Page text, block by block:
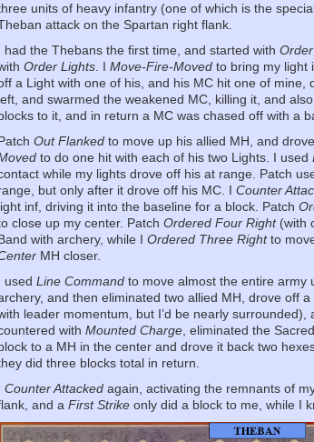
units of heavy infantry (one of which is the
attack on the Spartan right flank.
had the Thebans the first time, and started with
Order Lights . IMove-Fire-Moved to bring my light
a Light with one of his, and his MC hit one of
and swarmed the weakened MC, killing it, and
to it, and in return a MC was chased off with a
Out Flanked to move up his allied MH, and
to do one hit with each of his two Lights. I used
while my lights drove off his at range. Patch
but only after it drove off his MC. ICounter
inf, driving it into the baseline for a block. Patch
close up my center. PatchOrdered Four Right(with
with archery, while IOrdered Three Rightto
MH closer.
usedLine Command to move almost the entire army
and then eliminated two allied MH, drove off
leader momentum, but I’d be nearly
withMounted Charge , eliminated the
to a MH in the center and drove it back two
did three blocks total in return.
Counter Attacked again, activating the remnants of
and aFirst Strike only did a block to me, while I